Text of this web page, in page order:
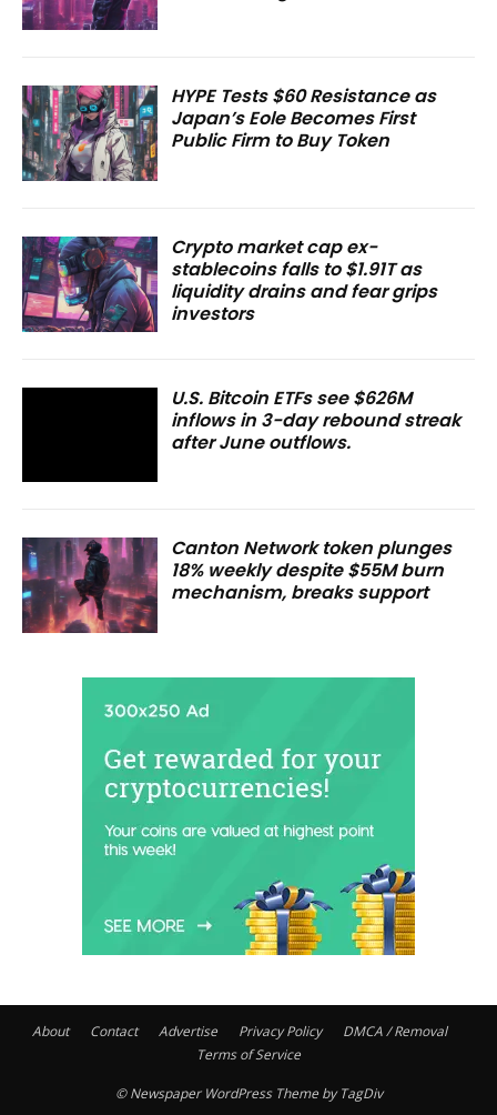
HYPE Tests $60 Resistance as
Japan’s Eole Becomes First
Public Firm to Buy Token
Crypto market cap ex-
stablecoins falls to $1.91T as
liquidity drains and fear grips
investors
U.S. Bitcoin ETFs see $626M
inflows in 3-day rebound streak
after June outflows.
Canton Network token plunges
18% weekly despite $55M burn
mechanism, breaks support
About Contact Advertise Privacy Policy
DMCA / Removal
Terms of Service
© Newspaper WordPress Theme by TagDiv